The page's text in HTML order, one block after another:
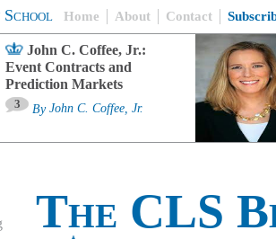
School Home About Contact
John C. Coffee, Jr.:
Event Contracts and
Prediction Markets
3 By John C. Coffee, Jr.
The CLS